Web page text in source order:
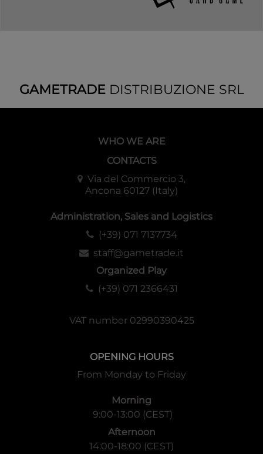
GAMETRADEDISTRIBUZIONE SRL
WHO WE ARE
CONTACTS
Via del Commercio 3,
Ancona 60127 (Italy)
Administration, Sales and Logistics
(+39) 071 7137734
staff@gametrade.it
Organized Play
(+39) 071 2366431
VAT number 02990390425
OPENING HOURS
From Monday to Friday
Morning
9:00-13:00 (CEST)
Afternoon
14:00-18:00 (CEST)